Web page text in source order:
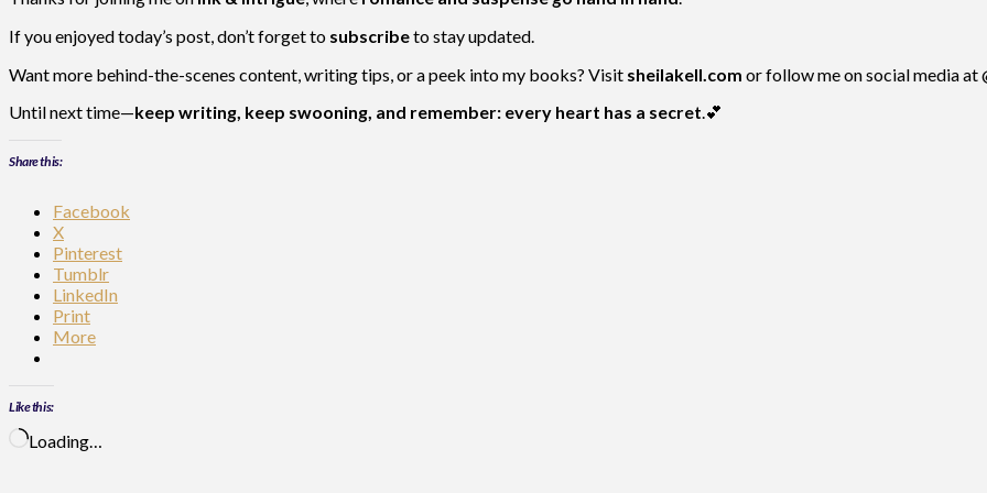
If you enjoyed today’s post, don’t forget to subscribeto stay updated.
Want more behind-the-scenes content, writing tips, or a peek into my books? Visit sheilakell.com or follow me on social media at
Until next time—keep writing, keep swooning, and remember: every heart has a secret.💕
Share this:
Facebook
X
Pinterest
Tumblr
LinkedIn
Print
More
Like this:
Loading…